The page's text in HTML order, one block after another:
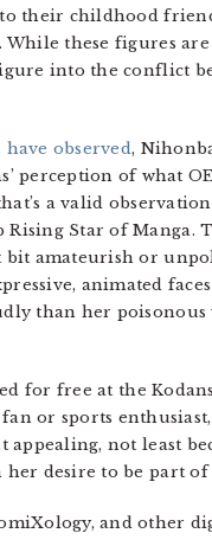
their childhood
these figures
into the conflict
have observed,
perception of what
a valid
Star of Manga.
bit amateurish or
animated
than her
for free at the
or sports
not least
desire to be part of
and other